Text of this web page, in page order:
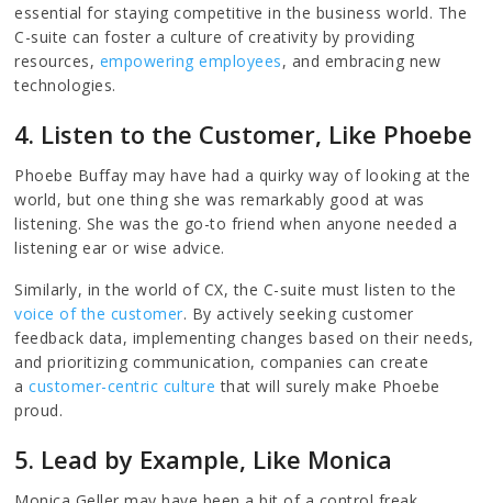
essential for staying competitive in the business world. The
C-suite can foster a culture of creativity by providing
resources, empowering employees, and embracing new
technologies.
4. Listen to the Customer, Like Phoebe
Phoebe Buffay may have had a quirky way of looking at the
world, but one thing she was remarkably good at was
listening. She was the go-to friend when anyone needed a
listening ear or wise advice.
Similarly, in the world of CX, the C-suite must listen to the
voice of the customer. By actively seeking customer
feedback data, implementing changes based on their needs,
and prioritizing communication, companies can create
a customer-centric culture that will surely make Phoebe
proud.
5. Lead by Example, Like Monica